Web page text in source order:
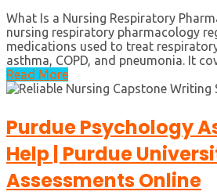
What Is a Nursing Respiratory
nursing respiratory pharmacology
medications used to treat
asthma, COPD, and pneumonia. It
Read More
Purdue Psychology
Help | Purdue
Assessments Online